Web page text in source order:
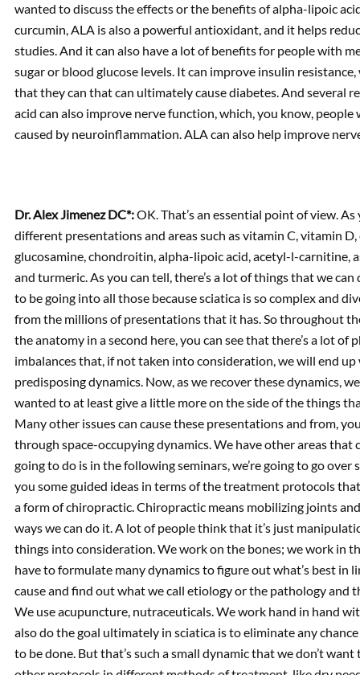
wanted to discuss the effects or the benefits of alpha-lipoic
curcumin, ALA is also a powerful antioxidant, and it helps
studies. And it can also have a lot of benefits for people with
sugar or blood glucose levels. It can improve insulin
that they can that can ultimately cause diabetes. And several
acid can also improve nerve function, which, you know,
caused by neuroinflammation. ALA can also help improve
Dr. Alex Jimenez DC*:OK. That’s an essential point of view.
different presentations and areas such as vitamin C, vitamin
glucosamine, chondroitin, alpha-lipoic acid, acetyl-l-carnitine,
and turmeric. As you can tell, there’s a lot of things that we
to be going into all those because sciatica is so complex and
from the millions of presentations that it has. So throughout
the anatomy in a second here, you can see that there’s a lot
imbalances that, if not taken into consideration, we will end
predisposing dynamics. Now, as we recover these dynamics,
wanted to at least give a little more on the side of the things
Many other issues can cause these presentations and from,
through space-occupying dynamics. We have other areas that
going to do is in the following seminars, we’re going to go over
you some guided ideas in terms of the treatment protocols
a form of chiropractic. Chiropractic means mobilizing joints
ways we can do it. A lot of people think that it’s just
things into consideration. We work on the bones; we work in
have to formulate many dynamics to figure out what’s best in
cause and find out what we call etiology or the pathology and
We use acupuncture, nutraceuticals. We work hand in hand
also do the goal ultimately in sciatica is to eliminate any
to be done. But that’s such a small dynamic that we don’t